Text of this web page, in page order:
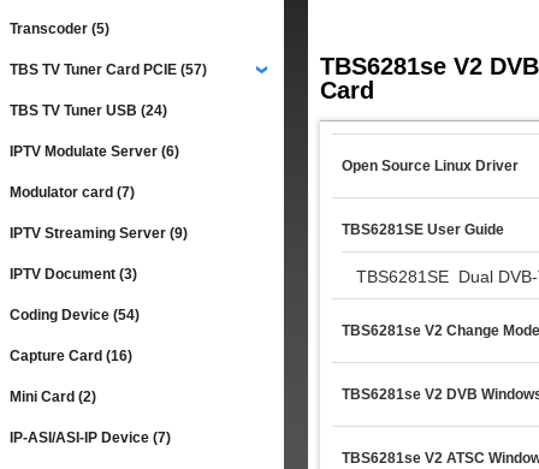
Transcoder (5)
TBS TV Tuner Card PCIE (57) ›
TBS TV Tuner USB (24)
IPTV Modulate Server (6)
Modulator card (7)
IPTV Streaming Server (9)
IPTV Document (3)
Coding Device (54)
Capture Card (16)
Mini Card (2)
IP-ASI/ASI-IP Device (7)
TBS6281se V2
Card
Open Source Linux Driver
TBS6281SE User Guide
TBS6281SE  Dual
TBS6281se V2 Change
TBS6281se V2 DVB
TBS6281se V2 ATSC